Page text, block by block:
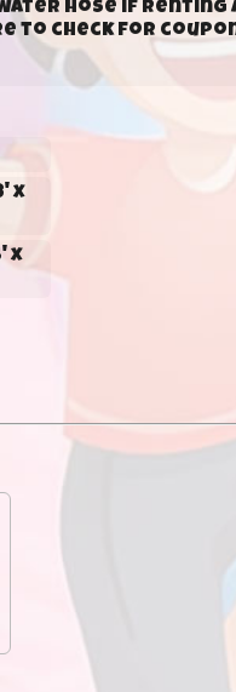
hose if renting
to check for
x
x